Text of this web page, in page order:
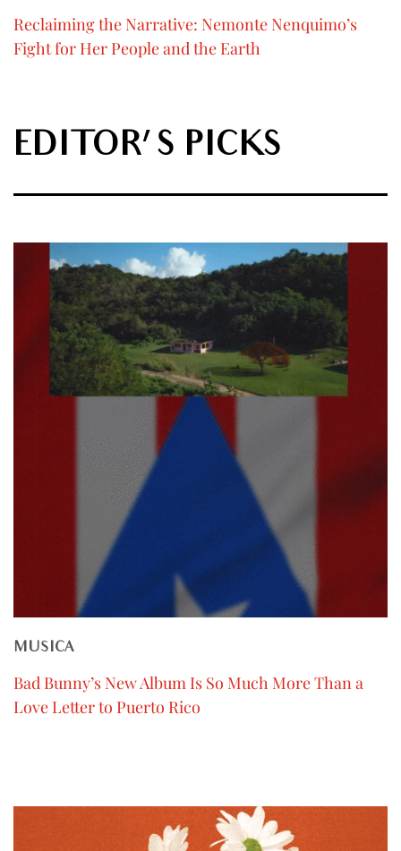
Reclaiming the Narrative: Nemonte Nenquimo’s
Fight for Her People and the Earth
EDITOR'S PICKS
MUSICA
Bad Bunny’s New Album Is So Much More Than a
Love Letter to Puerto Rico